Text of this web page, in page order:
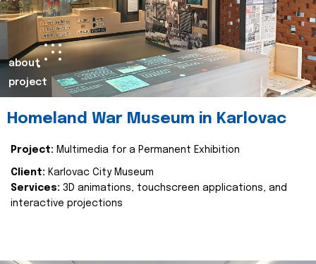
about
project
Homeland War Museum in Karlovac
Project: Multimedia for a Permanent Exhibition
Client: Karlovac City Museum
Services: 3D animations, touchscreen applications, and
interactive projections